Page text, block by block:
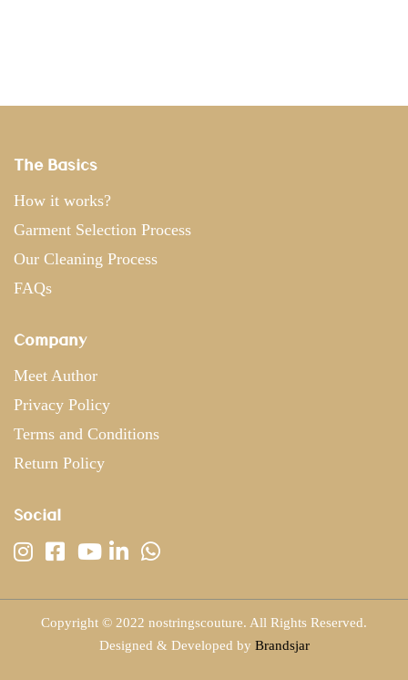
The Basics
How it works?
Garment Selection Process
Our Cleaning Process
FAQs
Company
Meet Author
Privacy Policy
Terms and Conditions
Return Policy
Social
Copyright © 2022 nostringscouture. All Rights Reserved.
Designed & Developed by Brandsjar